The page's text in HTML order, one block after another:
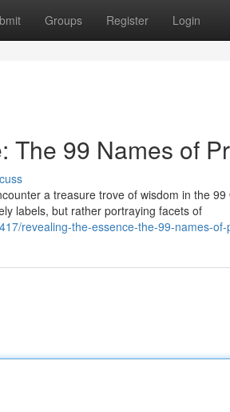
Groups Register Login
The 99 Names of
a treasure trove of wisdom in the
labels, but rather portraying facets of
revealing-the-essence-the-99-names-